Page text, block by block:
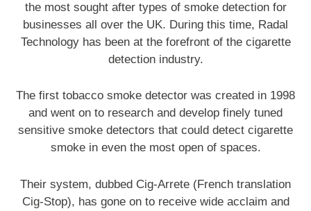
the most sought after types of smoke detection for
businesses all over the UK. During this time, Radal
Technology has been at the forefront of the cigarette
detection industry.
The first tobacco smoke detector was created in 1998
and went on to research and develop finely tuned
sensitive smoke detectors that could detect cigarette
smoke in even the most open of spaces.
Their system, dubbed Cig-Arrete (French translation
Cig-Stop), has gone on to receive wide acclaim and